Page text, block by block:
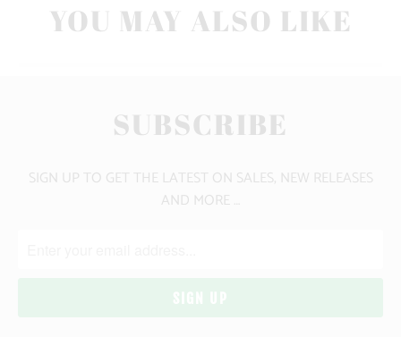
YOU MAY ALSO LIKE
SUBSCRIBE
SIGN UP TO GET THE LATEST ON SALES, NEW RELEASES
AND MORE …